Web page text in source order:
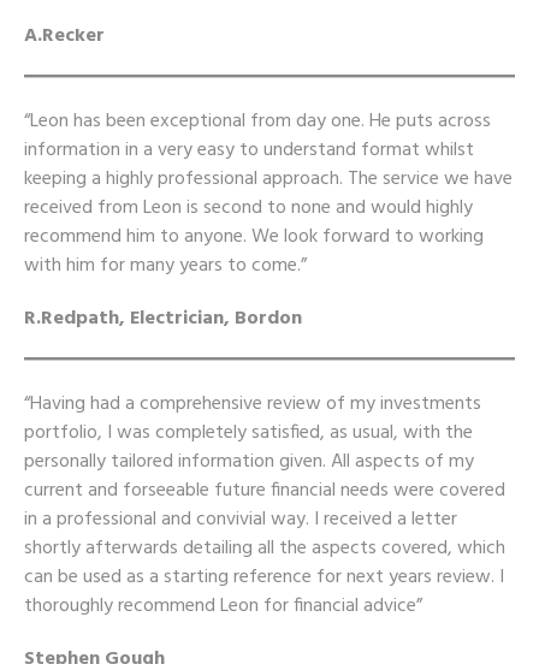
A.Recker
“Leon has been exceptional from day one. He puts across
information in a very easy to understand format whilst
keeping a highly professional approach. The service we have
received from Leon is second to none and would highly
recommend him to anyone. We look forward to working
with him for many years to come.”
R.Redpath, Electrician, Bordon
“Having had a comprehensive review of my investments
portfolio, I was completely satisfied, as usual, with the
personally tailored information given. All aspects of my
current and forseeable future financial needs were covered
in a professional and convivial way. I received a letter
shortly afterwards detailing all the aspects covered, which
can be used as a starting reference for next years review. I
thoroughly recommend Leon for financial advice”